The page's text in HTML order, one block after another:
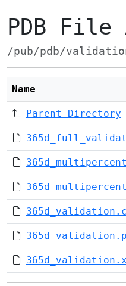
PDB File
/pub/pdb/
Name
Parent Directory